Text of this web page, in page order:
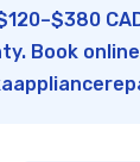
Book